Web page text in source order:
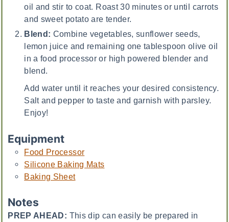
oil and stir to coat. Roast 30 minutes or until carrots
and sweet potato are tender.
Blend: Combine vegetables, sunflower seeds,
lemon juice and remaining one tablespoon olive oil
in a food processor or high powered blender and
blend.
Add water until it reaches your desired consistency.
Salt and pepper to taste and garnish with parsley.
Enjoy!
Equipment
Food Processor
Silicone Baking Mats
Baking Sheet
Notes
PREP AHEAD: This dip can easily be prepared in